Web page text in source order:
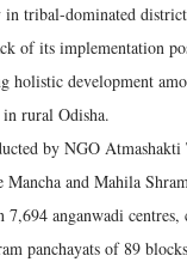
tribal-dominated
of its implementation
holistic development
rural Odisha.
by NGO Atmashakti
Mancha and Mahila
7,694 anganwadi
panchayats of 89